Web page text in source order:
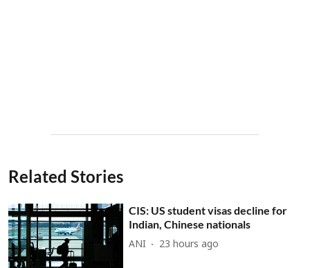
Related Stories
CIS: US student visas decline for
Indian, Chinese nationals
ANI 23 hours ago